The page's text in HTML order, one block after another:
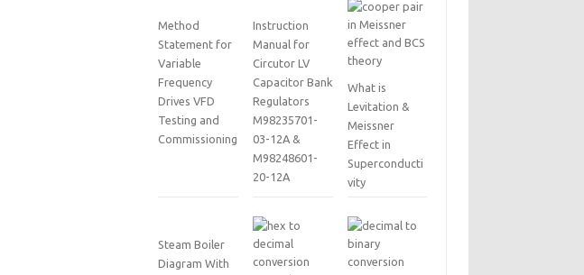
Method
Statement for
Variable
Frequency
Drives VFD
Testing and
Commissioning
Instruction
Manual for
Circutor LV
Capacitor Bank
Regulators
M98235701-
03-12A &
M98248601-
20-12A
What is
Levitation &
Meissner
Effect in
Superconducti
vity
Steam Boiler
Diagram With